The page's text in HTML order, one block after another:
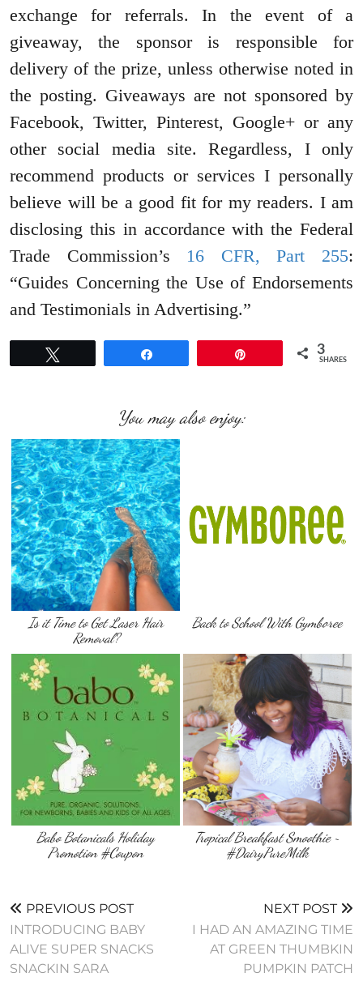
exchange for referrals. In the event of a
giveaway, the sponsor is responsible for
delivery of the prize, unless otherwise noted in
the posting. Giveaways are not sponsored by
Facebook, Twitter, Pinterest, Google+ or any
other social media site. Regardless, I only
recommend products or services I personally
believe will be a good fit for my readers. I am
disclosing this in accordance with the Federal
Trade Commission’s 16 CFR, Part 255:
“Guides Concerning the Use of Endorsements
and Testimonials in Advertising.”
3
SHARES
You may also enjoy:
Is it Time to Get Laser Hair
Removal?
Back to School With Gymboree
Babo Botanicals Holiday
Promotion #Coupon
Tropical Breakfast Smoothie ~
#DairyPureMilk
PREVIOUS POST
INTRODUCING BABY
ALIVE SUPER SNACKS
SNACKIN SARA
NEXT POST
I HAD AN AMAZING TIME
AT GREEN THUMBKIN
PUMPKIN PATCH